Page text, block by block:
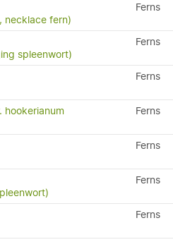
necklace fern)
Ferns
spleenwort)
Ferns
Ferns
hookerianum
Ferns
Ferns
Ferns
Ferns